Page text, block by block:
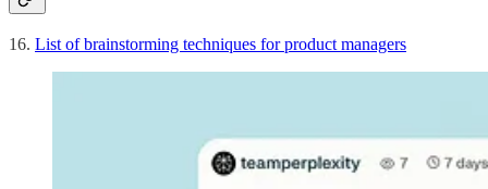
16. List of brainstorming techniques for product managers